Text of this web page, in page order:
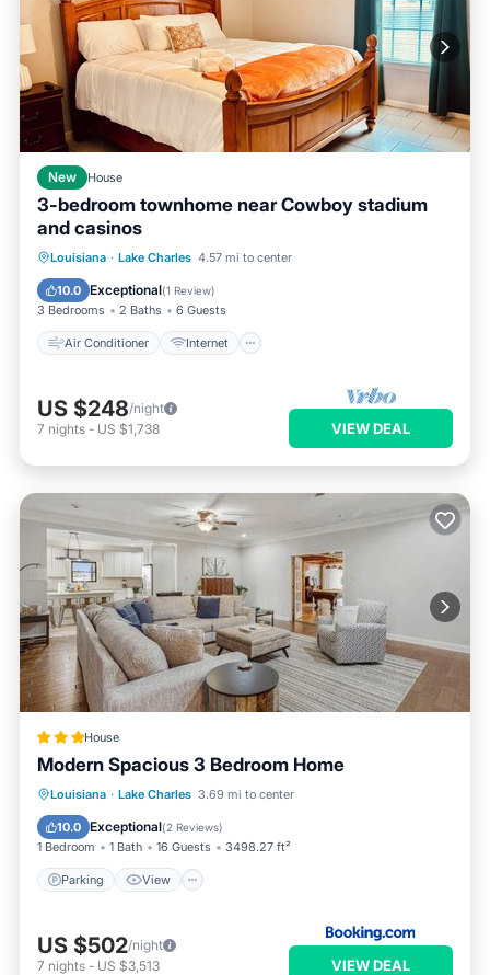
New House
3-bedroom townhome near Cowboy stadium
and casinos
Louisiana · Lake Charles 4.57 mi to center
10.0 Exceptional(1 Review)
3 Bedrooms 2 Baths 6 Guests
Air Conditioner Internet
Air Conditioner
Internet
Child Friendly
US $248/night
7 nights - US $1,738 VIEW DEAL
House
Modern Spacious 3 Bedroom Home
Louisiana · Lake Charles 3.69 mi to center
10.0 Exceptional(2 Reviews)
1 Bedroom 1 Bath 16 Guests 3498.27 ft²
Parking View
Parking View
Air Conditioner
Internet
US $502/night
7 nights - US $3,513 VIEW DEAL